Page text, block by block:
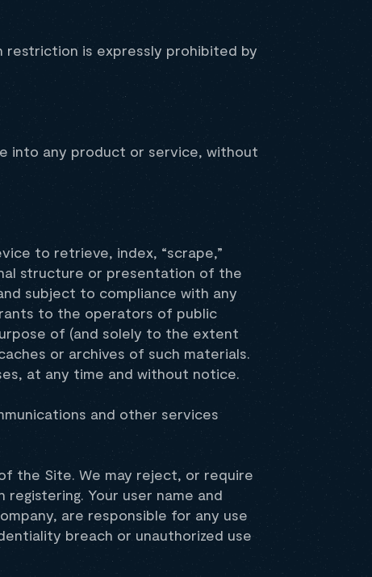
restriction is expressly prohibited by
into any product or service, without
to retrieve, index, “scrape,”
structure or presentation of the
subject to compliance with any
to the operators of public
of (and solely to the extent
or archives of such materials.
at any time and without notice.
and other services
the Site. We may reject, or require
Your user name and
are responsible for any use
breach or unauthorized use